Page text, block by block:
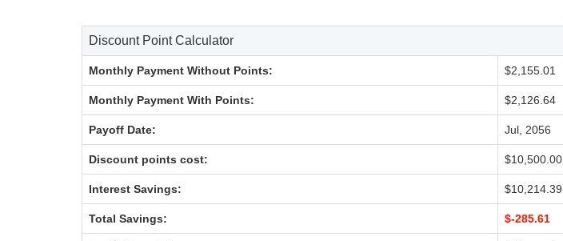
Discount Point Calculator
Monthly Payment Without Points: $2,155.01
Monthly Payment With Points: $2,126.64
Payoff Date: Jul, 2056
Discount points cost: $10,500.00
Interest Savings: $10,214.39
Total Savings: $-285.61